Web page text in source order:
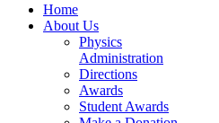
Home
About Us
Physics
Administration
Directions
Awards
Student Awards